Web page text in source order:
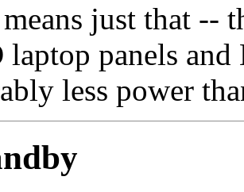
means just that --
panels and
less power